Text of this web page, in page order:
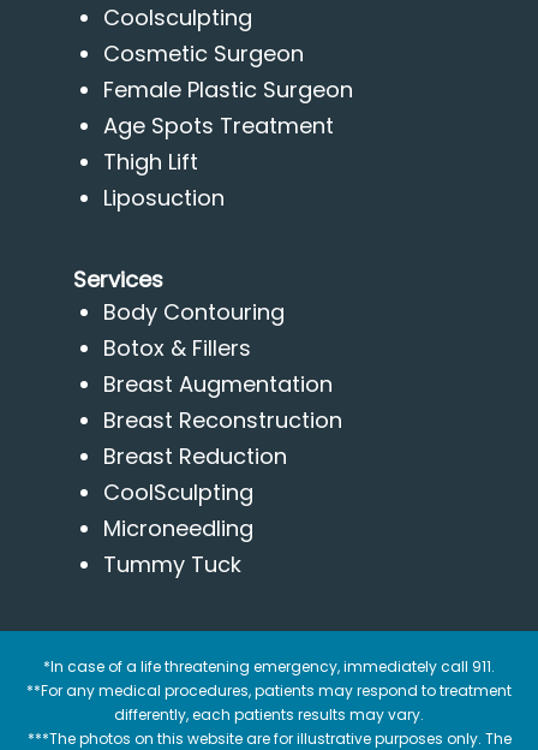
Coolsculpting
Cosmetic Surgeon
Female Plastic Surgeon
Age Spots Treatment
Thigh Lift
Liposuction
Services
Body Contouring
Botox & Fillers
Breast Augmentation
Breast Reconstruction
Breast Reduction
CoolSculpting
Microneedling
Tummy Tuck
*In case of a life threatening emergency, immediately call 911.
**For any medical procedures, patients may respond to treatment
differently, each patients results may vary.
***The photos on this website are for illustrative purposes only. The